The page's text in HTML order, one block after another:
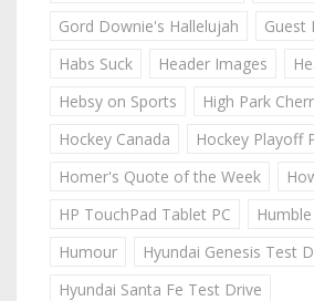
Gord Downie's Hallelujah
Guest
Habs Suck
Header Images
Hebsy on Sports
High Park
Hockey Canada
Hockey Playoff
Homer's Quote of the Week
HP TouchPad Tablet PC
Humour
Hyundai Genesis Test
Hyundai Santa Fe Test Drive